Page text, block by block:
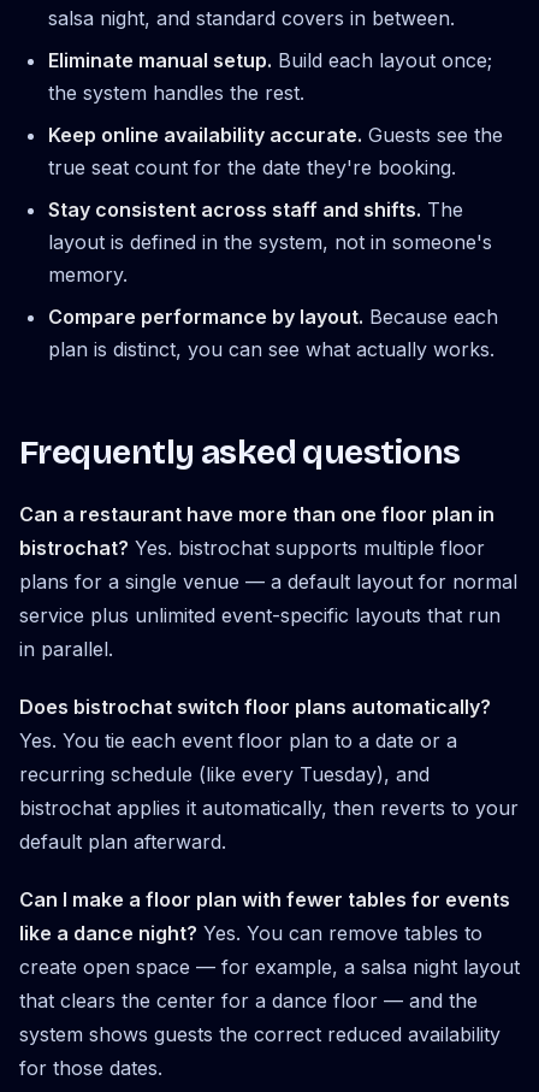
salsa night, and standard covers in between.
Eliminate manual setup. Build each layout once;
the system handles the rest.
Keep online availability accurate. Guests see the
true seat count for the date they're booking.
Stay consistent across staff and shifts. The
layout is defined in the system, not in someone's
memory.
Compare performance by layout. Because each
plan is distinct, you can see what actually works.
Frequently asked questions
Can a restaurant have more than one floor plan in
bistrochat? Yes. bistrochat supports multiple floor
plans for a single venue — a default layout for normal
service plus unlimited event-specific layouts that run
in parallel.
Does bistrochat switch floor plans automatically?
Yes. You tie each event floor plan to a date or a
recurring schedule (like every Tuesday), and
bistrochat applies it automatically, then reverts to your
default plan afterward.
Can I make a floor plan with fewer tables for events
like a dance night? Yes. You can remove tables to
create open space — for example, a salsa night layout
that clears the center for a dance floor — and the
system shows guests the correct reduced availability
for those dates.